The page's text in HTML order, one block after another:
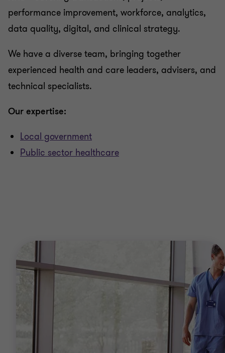
performance improvement, workforce, analytics,
data quality, digital, and clinical strategy.
We have a diverse team, bringing together
experienced health and care leaders, advisers, and
technical specialists.
Our expertise:
Local government
Public sector healthcare